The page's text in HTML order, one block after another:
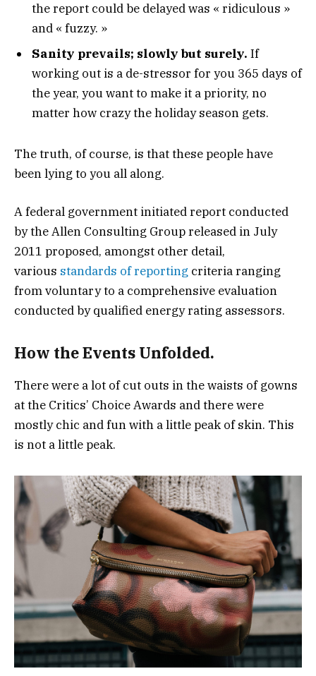
the report could be delayed was « ridiculous »
and « fuzzy. »
Sanity prevails; slowly but surely. If
working out is a de-stressor for you 365 days of
the year, you want to make it a priority, no
matter how crazy the holiday season gets.
The truth, of course, is that these people have
been lying to you all along.
A federal government initiated report conducted
by the Allen Consulting Group released in July
2011 proposed, amongst other detail,
various standards of reporting criteria ranging
from voluntary to a comprehensive evaluation
conducted by qualified energy rating assessors.
How the Events Unfolded.
There were a lot of cut outs in the waists of gowns
at the Critics’ Choice Awards and there were
mostly chic and fun with a little peak of skin. This
is not a little peak.